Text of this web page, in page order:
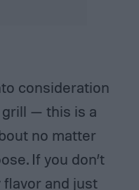
consideration
— this is a
no matter
If you don’t
flavor and just